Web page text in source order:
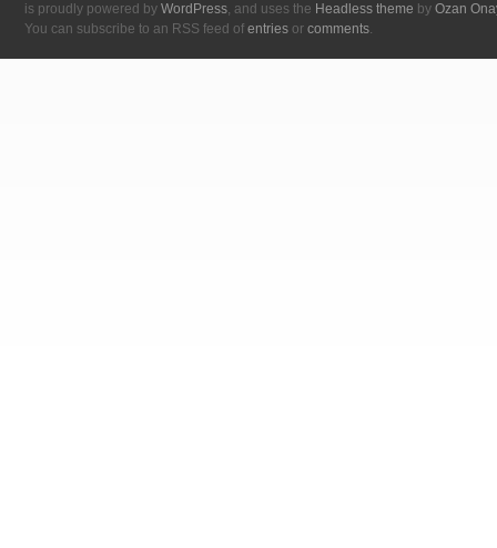
is proudly powered by WordPress, and uses the Headless theme by Ozan
You can subscribe to an RSS feed of entries or comments.